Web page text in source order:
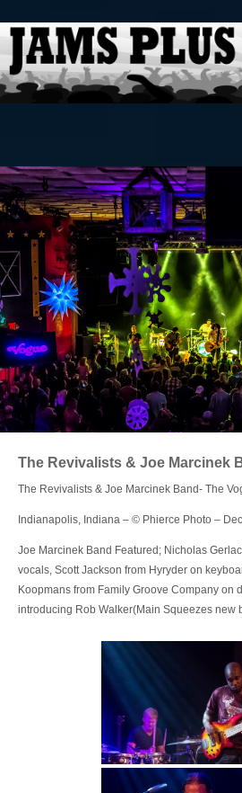
News & Reviews
Photo Review
Photo Galleries
Ancient Archives
Interviews
Contests
Videos
About Us
Contact Us
Login
The Revivalists & Joe Marcinek
The Revivalists & Joe Marcinek Band- The
Indianapolis, Indiana – © Phierce Photo –
Joe Marcinek Band Featured; Nicholas
vocals, Scott Jackson from Hyryder on
Koopmans from Family Groove Company on
introducing Rob Walker(Main Squeezes new